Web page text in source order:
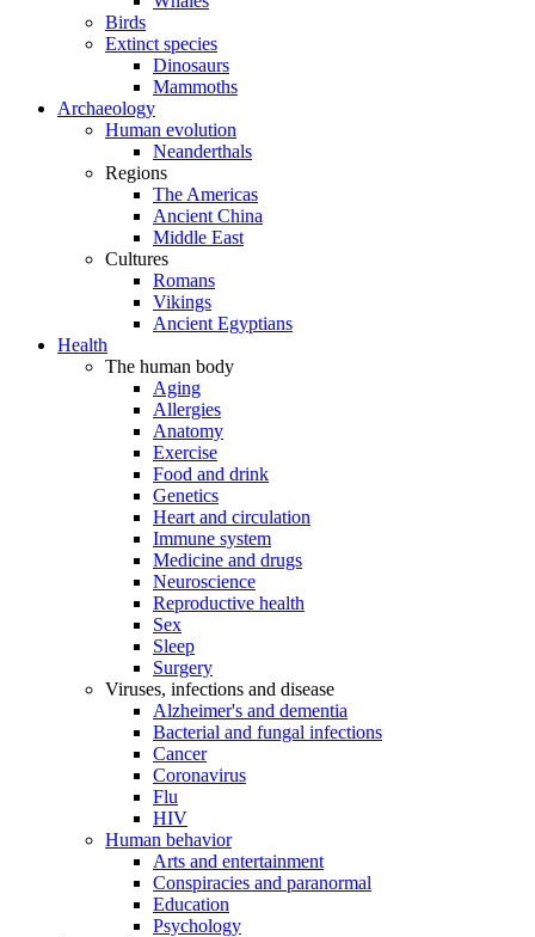
Birds
Extinct species
Dinosaurs
Mammoths
Archaeology
Human evolution
Neanderthals
Regions
The Americas
Ancient China
Middle East
Cultures
Romans
Vikings
Ancient Egyptians
Health
The human body
Aging
Allergies
Anatomy
Exercise
Food and drink
Genetics
Heart and circulation
Immune system
Medicine and drugs
Neuroscience
Reproductive health
Sex
Sleep
Surgery
Viruses, infections and disease
Alzheimer's and dementia
Bacterial and fungal infections
Cancer
Coronavirus
Flu
HIV
Human behavior
Arts and entertainment
Conspiracies and paranormal
Education
Psychology